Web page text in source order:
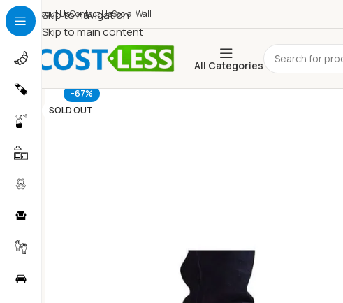
Skip to navigation
Skip to main content
About UsContact UsSocial Wall
All Categories
-67%
SOLD OUT